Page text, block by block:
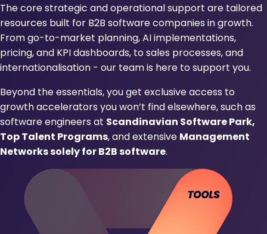
The core strategic and operational support are tailored
resources built for B2B software companies in growth.
From go-to-market planning, AI implementations,
pricing, and KPI dashboards, to sales processes, and
internationalisation - our team is here to support you.
Beyond the essentials, you get exclusive access to
growth accelerators you won’t find elsewhere, such as
software engineers at Scandinavian Software Park,
Top Talent Programs, and extensive Management
Networks solely for B2B software.